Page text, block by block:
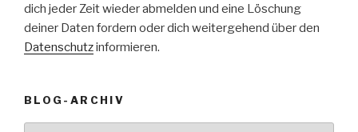
dich jeder Zeit wieder abmelden und eine Löschung
deiner Daten fordern oder dich weitergehend über den
Datenschutzinformieren.
BLOG-ARCHIV